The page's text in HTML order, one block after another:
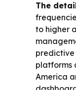
The
to higher
predictive
platforms
America